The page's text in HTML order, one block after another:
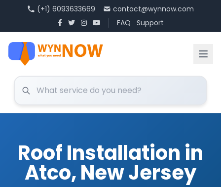
(+1) 6093633669
contact@wynnow.com
FAQ
Support
Roof Installation in
Atco, New Jersey